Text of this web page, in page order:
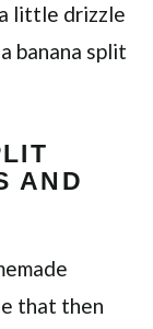
little drizzle
banana split
AND
that then